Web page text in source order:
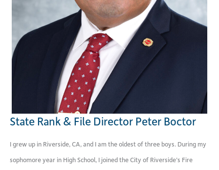
State Rank & File Director Peter Boctor
I grew up in Riverside, CA, and I am the oldest of three boys. During my
sophomore year in High School, I joined the City of Riverside’s Fire